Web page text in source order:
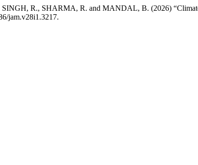
R., SHARMA, R. and MANDAL, B. (2026)
jam.v28i1.3217.